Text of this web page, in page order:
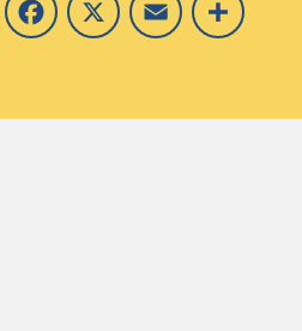
F
c
X E
a a